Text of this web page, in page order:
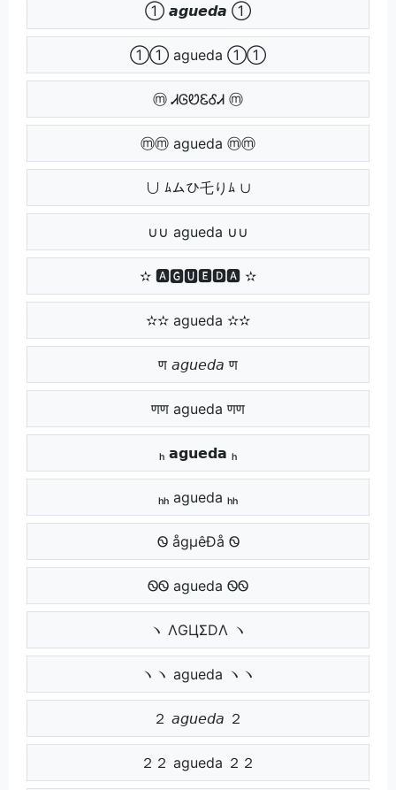
➀ 𝙖𝙜𝙪𝙚𝙙𝙖 ➀
➀➀ agueda ➀➀
ⓜ ᏗᎶᏬᏋᎴᏗ ⓜ
ⓜⓜ agueda ⓜⓜ
∪ ﾑムひ乇りﾑ ∪
∪∪ agueda ∪∪
✫ 🅰🅶🆄🅴🅳🅰 ✫
✫✫ agueda ✫✫
ण 𝘢𝘨𝘶𝘦𝘥𝘢 ण
णण agueda णण
ₕ 𝗮𝗴𝘂𝗲𝗱𝗮 ₕ
ₕₕ agueda ₕₕ
Ꮻ ågµêÐå Ꮻ
ᏫᏫ agueda ᏫᏫ
ヽ ΛGЦΣDΛ ヽ
ヽヽ agueda ヽヽ
２ 𝘢𝘨𝘶𝘦𝘥𝘢 ２
２２ agueda ２２